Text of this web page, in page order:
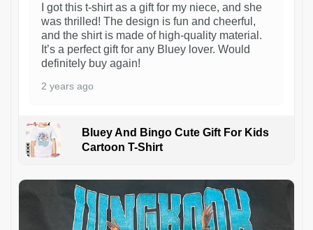
I got this t-shirt as a gift for my niece, and she
was thrilled! The design is fun and cheerful,
and the shirt is made of high-quality material.
It’s a perfect gift for any Bluey lover. Would
definitely buy again!
2 years ago
Bluey And Bingo Cute Gift For Kids
Cartoon T-Shirt